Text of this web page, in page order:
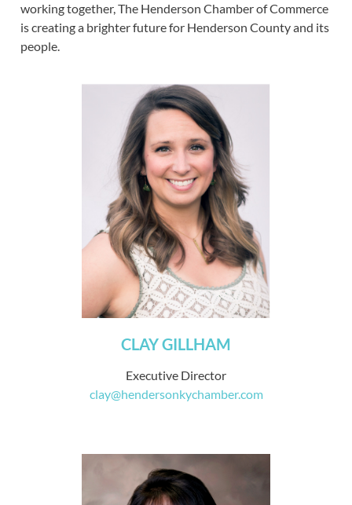
working together, The Henderson Chamber of Commerce
is creating a brighter future for Henderson County and its
people.
CLAY GILLHAM
Executive Director
clay@hendersonkychamber.com